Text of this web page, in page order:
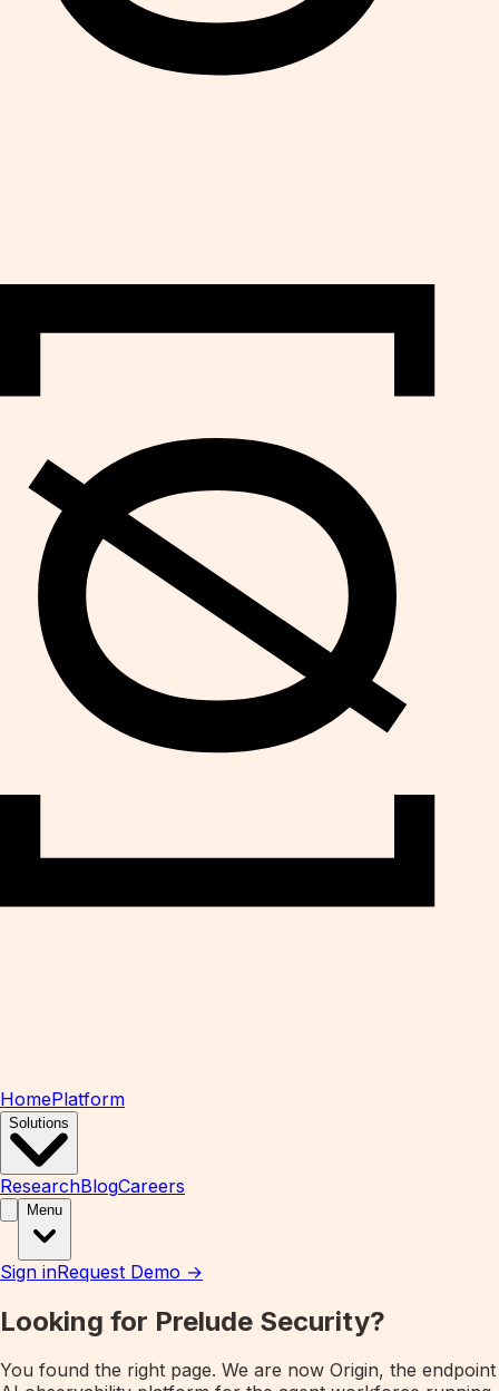
HomePlatform
Solutions
ResearchBlogCareers
Menu
Sign inRequest Demo →
Looking for Prelude Security?
You found the right page. We are now Origin, the endpoint